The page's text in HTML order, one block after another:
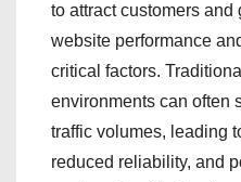
to attract customers and
website performance
critical factors.
environments can often
traffic volumes, leading
reduced reliability, and